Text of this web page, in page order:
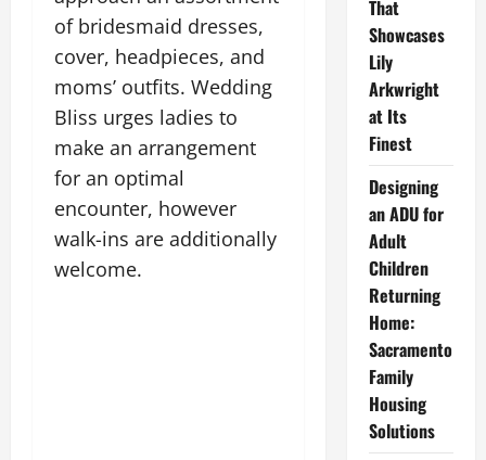
of bridesmaid dresses,
cover, headpieces, and
moms’ outfits. Wedding
Bliss urges ladies to
make an arrangement
for an optimal
encounter, however
walk-ins are additionally
welcome.
That
Showcases
Lily
Arkwright
at Its
Finest
Designing
an ADU for
Adult
Children
Returning
Home:
Sacramento
Family
Housing
Solutions